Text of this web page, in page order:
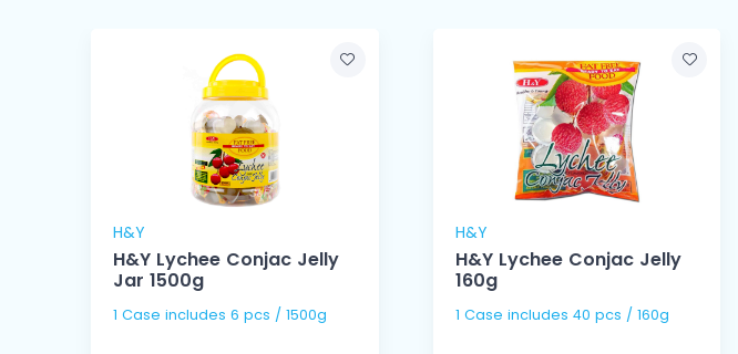
H&Y
H&Y Lychee Conjac Jelly
Jar 1500g
1 Case includes 6 pcs / 1500g
H&Y
H&Y Lychee Conjac Jelly
160g
1 Case includes 40 pcs / 160g